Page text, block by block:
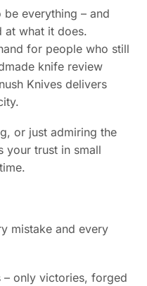
be everything – and
at what it does.
for people who still
knife review
Knives delivers
or just admiring the
your trust in small
mistake and every
– only victories, forged